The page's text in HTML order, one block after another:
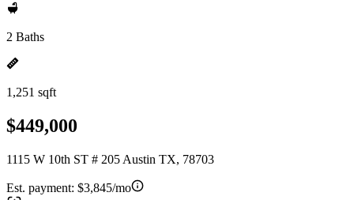
2 Baths
1,251 sqft
$449,000
1115 W 10th ST # 205 Austin TX, 78703
Est. payment: $3,845/mo